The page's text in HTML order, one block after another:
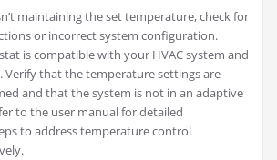
maintaining the set temperature, check for
or incorrect system configuration.
is compatible with your HVAC system and
Verify that the temperature settings are
and that the system is not in an adaptive
to the user manual for detailed
to address temperature control